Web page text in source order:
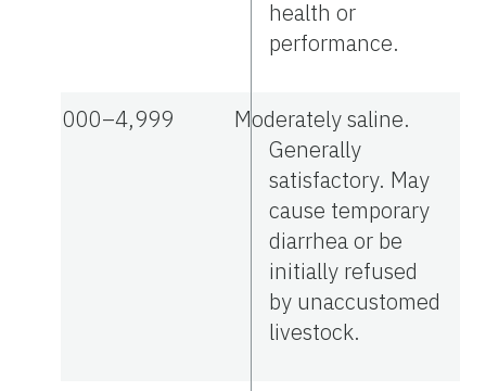
health or
performance.
3,000–4,999
Moderately saline.
Generally
satisfactory. May
cause temporary
diarrhea or be
initially refused
by unaccustomed
livestock.